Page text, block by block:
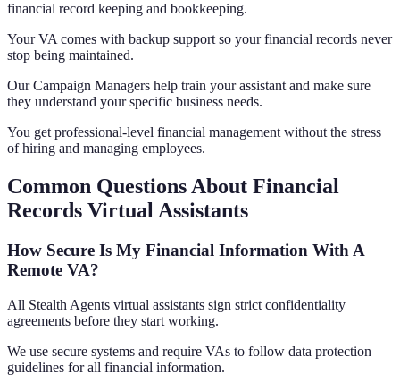
financial record keeping and bookkeeping.
Your VA comes with backup support so your financial records never
stop being maintained.
Our Campaign Managers help train your assistant and make sure
they understand your specific business needs.
You get professional-level financial management without the stress
of hiring and managing employees.
Common Questions About Financial
Records Virtual Assistants
How Secure Is My Financial Information With A
Remote VA?
All Stealth Agents virtual assistants sign strict confidentiality
agreements before they start working.
We use secure systems and require VAs to follow data protection
guidelines for all financial information.